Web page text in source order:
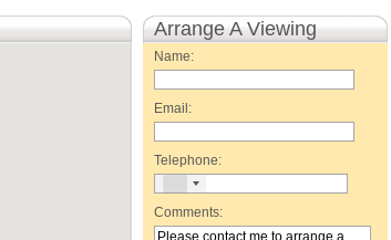
Arrange A Viewing
Name:
Email:
Telephone:
Comments: